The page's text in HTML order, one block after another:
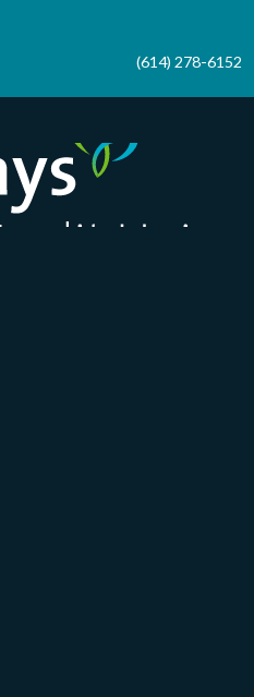
(614) 278-6152